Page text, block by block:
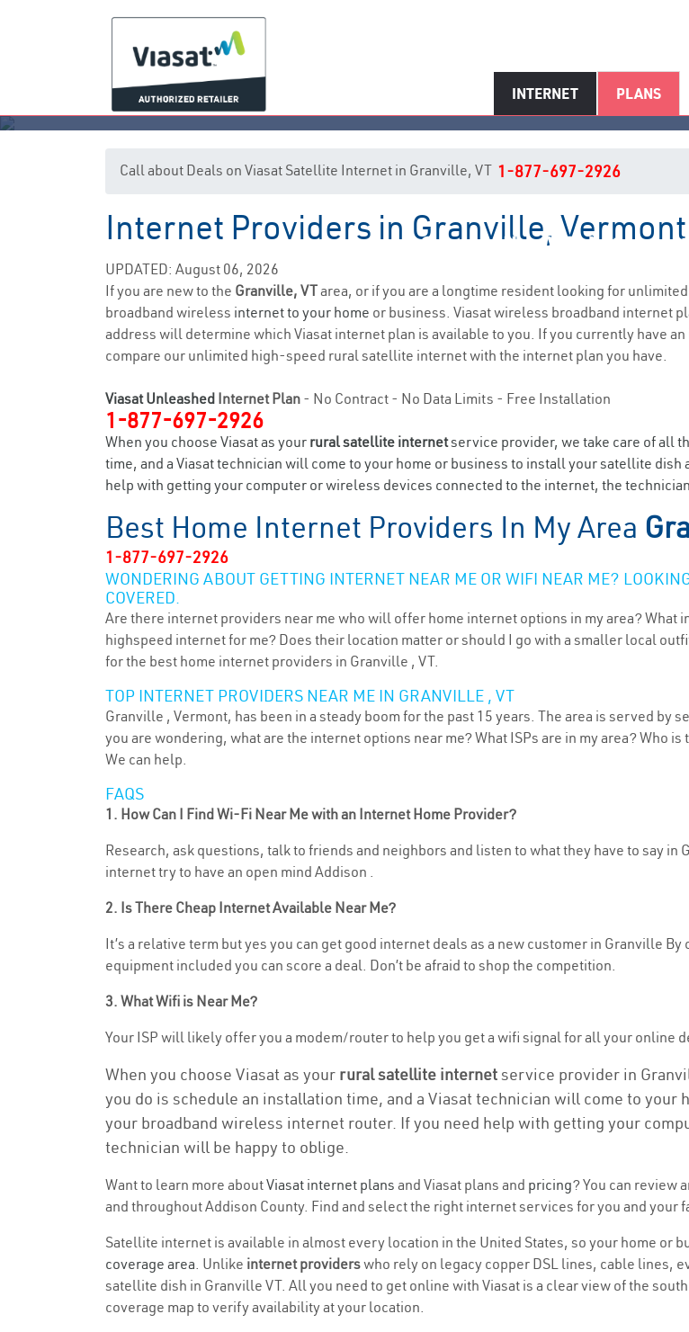
INTERNET PLANS
Granville, VT Internet
Call about Deals on Viasat Satellite Internet in Granville, VT 1-877-697-2926
Internet Providers in Granville, Vermont
UPDATED: August 06, 2026
If you are new to the Granville, VTarea, or if you are a longtime resident looking for
broadband wireless internet to your home or business. Viasat wireless broadband internet
address will determine which Viasat internet plan is available to you. If you currently have
compare our unlimited high-speed rural satellite internet with the internet plan you have.
Viasat Unleashed Internet Plan - No Contract - No Data Limits - Free Installation
1-877-697-2926
When you choose Viasat as your rural satellite internetservice provider, we take care of all
time, and a Viasat technician will come to your home or business to install your satellite
help with getting your computer or wireless devices connected to the internet, the
Best Home Internet Providers In My Area
1-877-697-2926
WONDERING ABOUT GETTING INTERNET NEAR ME OR WIFI NEAR ME?
COVERED.
Are there internet providers near me who will offer home internet options in my area?
highspeed internet for me? Does their location matter or should I go with a smaller local
for the best home internet providers in Granville , VT.
TOP INTERNET PROVIDERS NEAR ME IN GRANVILLE , VT
Granville , Vermont, has been in a steady boom for the past 15 years. The area is served
you are wondering, what are the internet options near me? What ISPs are in my area? Who
We can help.
FAQS
1. How Can I Find Wi-Fi Near Me with an Internet Home Provider?
Research, ask questions, talk to friends and neighbors and listen to what they have to say
internet try to have an open mind Addison .
2. Is There Cheap Internet Available Near Me?
It’s a relative term but yes you can get good internet deals as a new customer in Granville
equipment included you can score a deal. Don’t be afraid to shop the competition.
3. What Wifi is Near Me?
Your ISP will likely offer you a modem/router to help you get a wifi signal for all your online
When you choose Viasat as your rural satellite internetservice provider in
you do is schedule an installation time, and a Viasat technician will come to
your broadband wireless internet router. If you need help with getting your
technician will be happy to oblige.
Want to learn more aboutViasat internet plans and Viasat plans and pricing? You can review
and throughout Addison County. Find and select the right internet services for you and your
Satellite internet is available in almost every location in the United States, so your home or
coverage area. Unlike internet providerswho rely on legacy copper DSL lines, cable lines,
satellite dish in Granville VT. All you need to get online with Viasat is a clear view of the
coverage map to verify availability at your location.